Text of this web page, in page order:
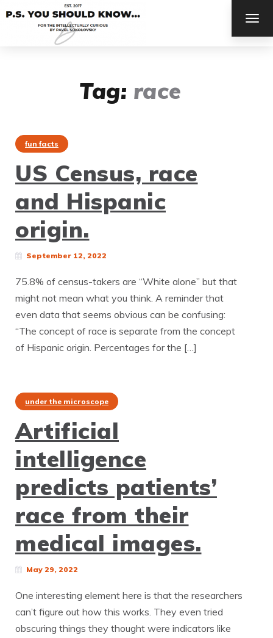
Tag: race
fun facts
US Census, race
and Hispanic
origin.
September 12, 2022
75.8% of census-takers are “White alone” but that
might not mean what you think. A reminder that
even data that seems obvious can be confusing:
“The concept of race is separate from the concept
of Hispanic origin. Percentages for the […]
under the microscope
Artificial
intelligence
predicts patients’
race from their
medical images.
May 29, 2022
One interesting element here is that the researchers
can’t figure out how this works. They even tried
obscuring things they thought were indicators like